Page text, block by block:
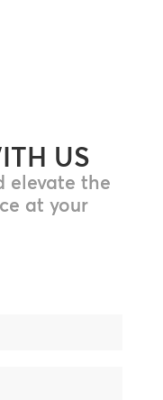
US
elevate the
at your